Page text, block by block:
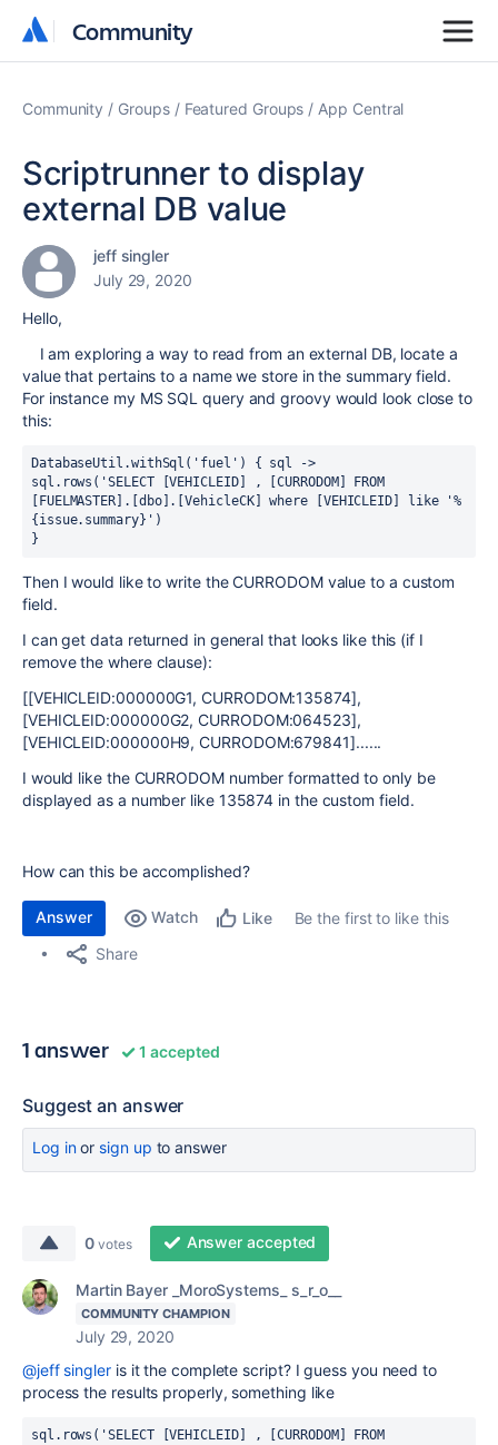
Community
Community
Community Groups Featured Groups App Central
Scriptrunner to display
external DB value
jeff singler
July 29, 2020
Hello,
I am exploring a way to read from an external DB, locate a
value that pertains to a name we store in the summary field.
For instance my MS SQL query and groovy would look close to
this:
DatabaseUtil.withSql('fuel') { sql ->
sql.rows('SELECT [VEHICLEID] , [CURRODOM] FROM
[FUELMASTER].[dbo].[VehicleCK] where [VEHICLEID] like '%
{issue.summary}')
}
Then I would like to write the CURRODOM value to a custom
field.
I can get data returned in general that looks like this (if I
remove the where clause):
[[VEHICLEID:000000G1, CURRODOM:135874],
[VEHICLEID:000000G2, CURRODOM:064523],
[VEHICLEID:000000H9, CURRODOM:679841]......
I would like the CURRODOM number formatted to only be
displayed as a number like 135874 in the custom field.
How can this be accomplished?
Answer Watch Like
Be the first to like this
Share
1 answer 1 accepted
Suggest an answer
Log inor sign up to answer
0 votes Answer accepted
Martin Bayer _MoroSystems_ s_r_o__
COMMUNITY CHAMPION
July 29, 2020
@jeff singleris it the complete script? I guess you need to
process the results properly, something like
sql.rows('SELECT [VEHICLEID] , [CURRODOM] FROM